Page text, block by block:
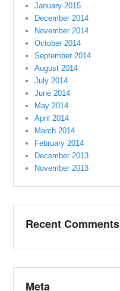
January 2015
December 2014
November 2014
October 2014
September 2014
August 2014
July 2014
June 2014
May 2014
April 2014
March 2014
February 2014
December 2013
November 2013
Recent Comments
Meta